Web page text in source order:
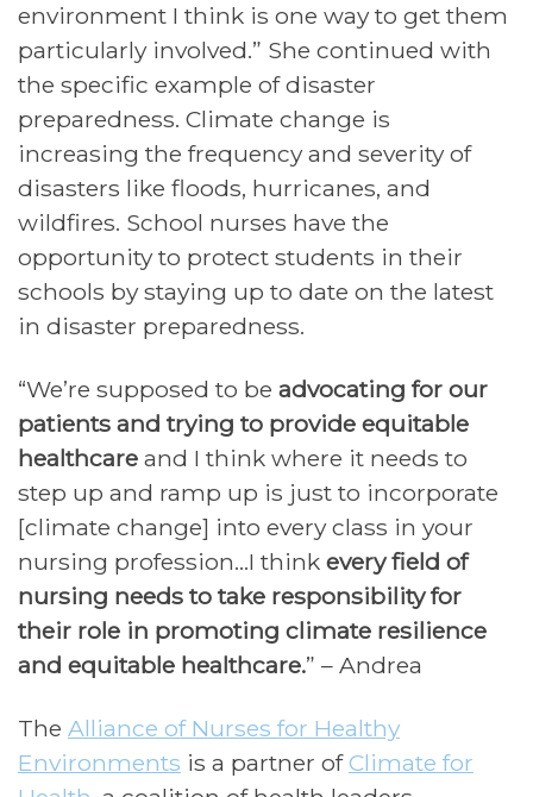
environment I think is one way to get them
particularly involved.” She continued with
the specific example of disaster
preparedness. Climate change is
increasing the frequency and severity of
disasters like floods, hurricanes, and
wildfires. School nurses have the
opportunity to protect students in their
schools by staying up to date on the latest
in disaster preparedness.
“We’re supposed to be advocating for our
patients and trying to provide equitable
healthcare and I think where it needs to
step up and ramp up is just to incorporate
[climate change] into every class in your
nursing profession…I think every field of
nursing needs to take responsibility for
their role in promoting climate resilience
and equitable healthcare.” – Andrea
The Alliance of Nurses for Healthy
Environments is a partner ofClimate for